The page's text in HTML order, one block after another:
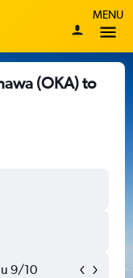
MENU
(OKA) to
9/10